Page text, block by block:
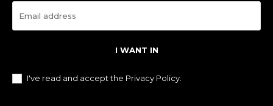
I WANT IN
I've read and accept the Privacy Policy